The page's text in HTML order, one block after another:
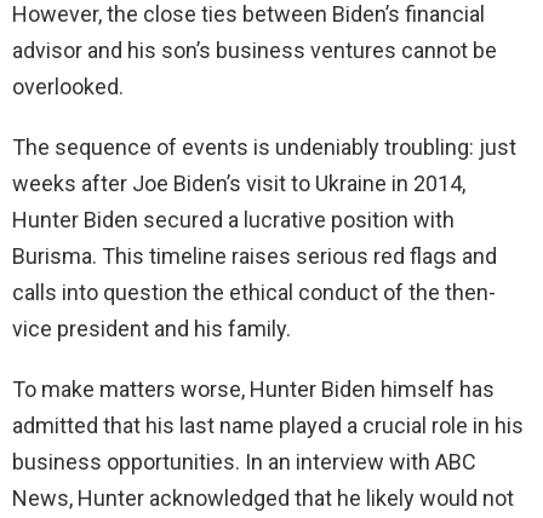
However, the close ties between Biden’s financial
advisor and his son’s business ventures cannot be
overlooked.
The sequence of events is undeniably troubling: just
weeks after Joe Biden’s visit to Ukraine in 2014,
Hunter Biden secured a lucrative position with
Burisma. This timeline raises serious red flags and
calls into question the ethical conduct of the then-
vice president and his family.
To make matters worse, Hunter Biden himself has
admitted that his last name played a crucial role in his
business opportunities. In an interview with ABC
News, Hunter acknowledged that he likely would not